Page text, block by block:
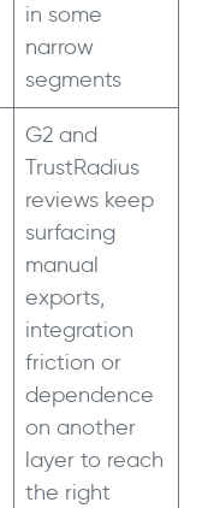
in some
narrow
segments
G2 and
TrustRadius
reviews keep
surfacing
manual
exports,
integration
friction or
dependence
on another
layer to reach
the right